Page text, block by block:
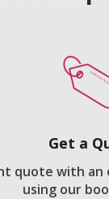
Get a
quote with an
using our